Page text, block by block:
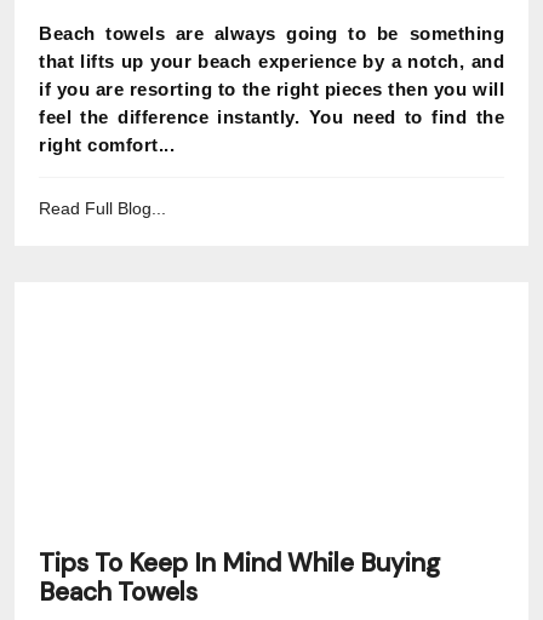
Beach towels are always going to be something
that lifts up your beach experience by a notch, and
if you are resorting to the right pieces then you will
feel the difference instantly. You need to find the
right comfort...
Read Full Blog...
Tips To Keep In Mind While Buying
Beach Towels